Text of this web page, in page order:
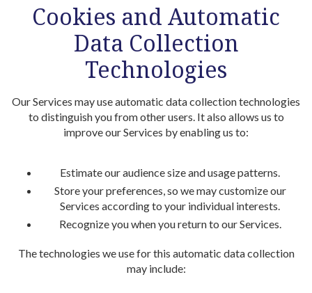
Cookies and Automatic
Data Collection
Technologies
Our Services may use automatic data collection technologies
to distinguish you from other users. It also allows us to
improve our Services by enabling us to:
Estimate our audience size and usage patterns.
Store your preferences, so we may customize our
Services according to your individual interests.
Recognize you when you return to our Services.
The technologies we use for this automatic data collection
may include: